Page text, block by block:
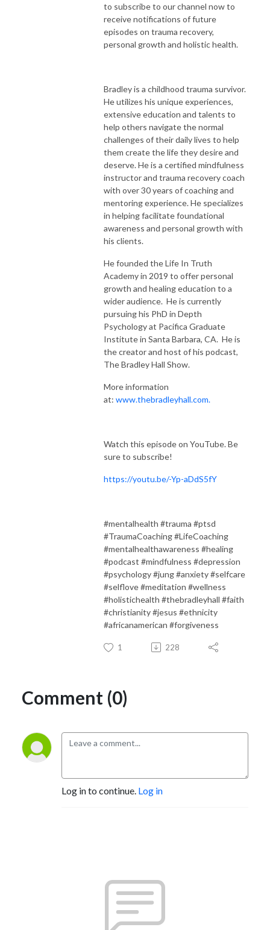
to subscribe to our channel now to
receive notifications of future
episodes on trauma recovery,
personal growth and holistic health.
Bradley is a childhood trauma survivor.
He utilizes his unique experiences,
extensive education and talents to
help others navigate the normal
challenges of their daily lives to help
them create the life they desire and
deserve. He is a certified mindfulness
instructor and trauma recovery coach
with over 30 years of coaching and
mentoring experience. He specializes
in helping facilitate foundational
awareness and personal growth with
his clients.
He founded the Life In Truth
Academy in 2019 to offer personal
growth and healing education to a
wider audience. He is currently
pursuing his PhD in Depth
Psychology at Pacifica Graduate
Institute in Santa Barbara, CA. He is
the creator and host of his podcast,
The Bradley Hall Show.
More information
at: www.thebradleyhall.com.
Watch this episode on YouTube. Be
sure to subscribe!
https://youtu.be/-Yp-aDdS5fY
#mentalhealth #trauma #ptsd
#TraumaCoaching #LifeCoaching
#mentalhealthawareness #healing
#podcast #mindfulness #depression
#psychology #jung #anxiety #selfcare
#selflove #meditation #wellness
#holistichealth #thebradleyhall #faith
#christianity #jesus #ethnicity
#africanamerican #forgiveness
1 228
Comment (0)
Log in to continue. Log in